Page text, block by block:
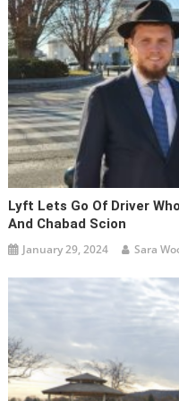
Lyft Lets Go Of Driver
And Chabad Scion
January 29, 2024 Sara